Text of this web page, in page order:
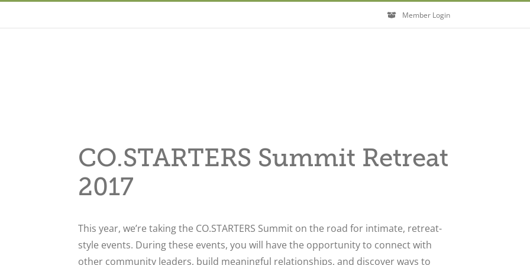
Member Login
CO.STARTERS Summit Retreat
2017
This year, we’re taking the CO.STARTERS Summit on the road for intimate, retreat-
style events. During these events, you will have the opportunity to connect with
other community leaders, build meaningful relationships, and discover ways to